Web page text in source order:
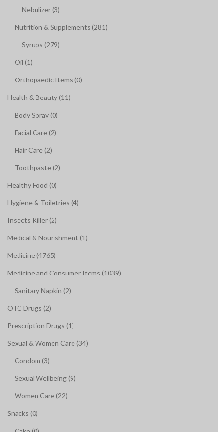
Nebulizer (3)
Nutrition & Supplements (281)
Syrups (279)
Oil (1)
Orthopaedic Items (0)
Health & Beauty (11)
Body Spray (0)
Facial Care (2)
Hair Care (2)
Toothpaste (2)
Healthy Food (0)
Hygiene & Toiletries (4)
Insects Killer (2)
Medical & Nourishment (1)
Medicine (4765)
Medicine and Consumer Items (1039)
Sanitary Napkin (2)
OTC Drugs (2)
Prescription Drugs (1)
Sexual & Women Care (34)
Condom (3)
Sexual Wellbeing (9)
Women Care (22)
Snacks (0)